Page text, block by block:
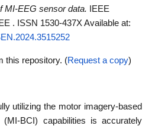
MI-EEG sensor data.
IEEE
. ISSN 1530-437XAvailable at:
this repository. (Request a copy)
utilizing the motor imagery-based
(MI-BCI) capabilities is accurately